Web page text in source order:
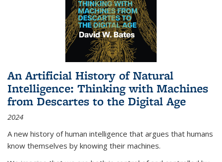
An Artificial History of Natural
Intelligence: Thinking with Machines
from Descartes to the Digital Age
2024
A new history of human intelligence that argues that humans
know themselves by knowing their machines.